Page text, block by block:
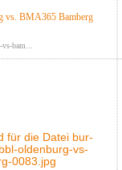
vs. BMA365 Bamberg
bam...